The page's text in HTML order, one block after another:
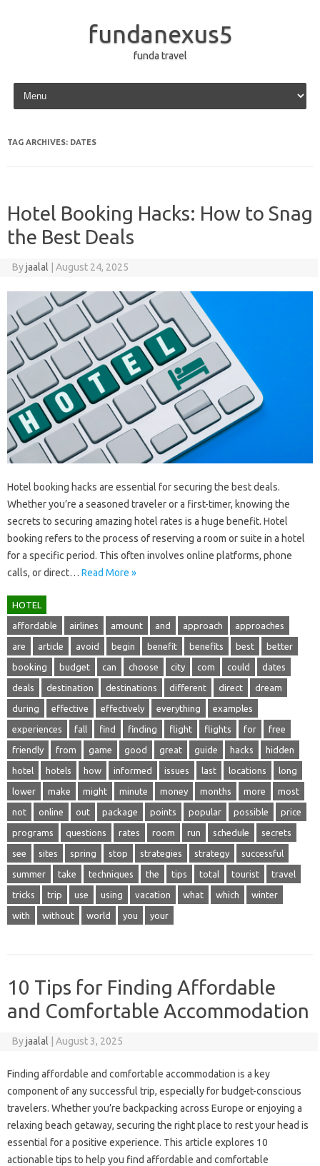
fundanexus5
funda travel
Skip to content
TAG ARCHIVES: DATES
Hotel Booking Hacks: How to Snag
the Best Deals
Byjaalal August 24, 2025
Hotel‍ booking‍ hacks are essential for securing‍ the‌ best‍ deals.
Whether‌ you’re a seasoned‌ traveler or‍ a first-timer, knowing the
secrets‍ to‍ securing amazing hotel‌ rates is‍ a‍ huge benefit. Hotel‍
booking‍ refers‌ to‍ the‌ process of reserving a room or‍ suite‍ in‌ a‍ hotel
for a‍ specific period. This‍ often‍ involves online platforms, phone
calls, or‍ direct‍… Read More »
HOTEL
affordable airlines amount and approach approaches
are article avoid begin benefit benefits best better
booking budget can choose city com could dates
deals destination destinations different direct dream
during effective effectively everything examples
experiences fall find finding flight flights for free
friendly from game good great guide hacks hidden
hotel hotels how informed issues last locations long
lower make might minute money months more most
not online out package points popular possible price
programs questions rates room run schedule secrets
see sites spring stop strategies strategy successful
summer take techniques the tips total tourist travel
tricks trip use using vacation what which winter
with without world you your
10 Tips for Finding Affordable
and Comfortable Accommodation
Byjaalal August 3, 2025
Finding‌ affordable and comfortable accommodation‌ is‌ a‌ key
component of any‍ successful trip, especially‍ for budget-conscious‌
travelers. Whether‌ you’re‍ backpacking‌ across‍ Europe or enjoying a
relaxing beach getaway, securing the right place‍ to‌ rest your head is
essential‌ for a positive experience. This‌ article‌ explores 10
actionable tips to‍ help‍ you‌ find‌ affordable‍ and‍ comfortable‍